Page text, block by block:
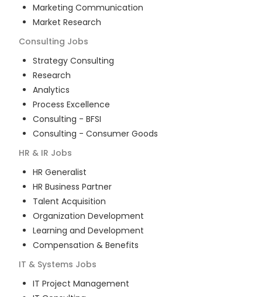
Marketing Communication
Market Research
Consulting Jobs
Strategy Consulting
Research
Analytics
Process Excellence
Consulting - BFSI
Consulting - Consumer Goods
HR & IR Jobs
HR Generalist
HR Business Partner
Talent Acquisition
Organization Development
Learning and Development
Compensation & Benefits
IT & Systems Jobs
IT Project Management